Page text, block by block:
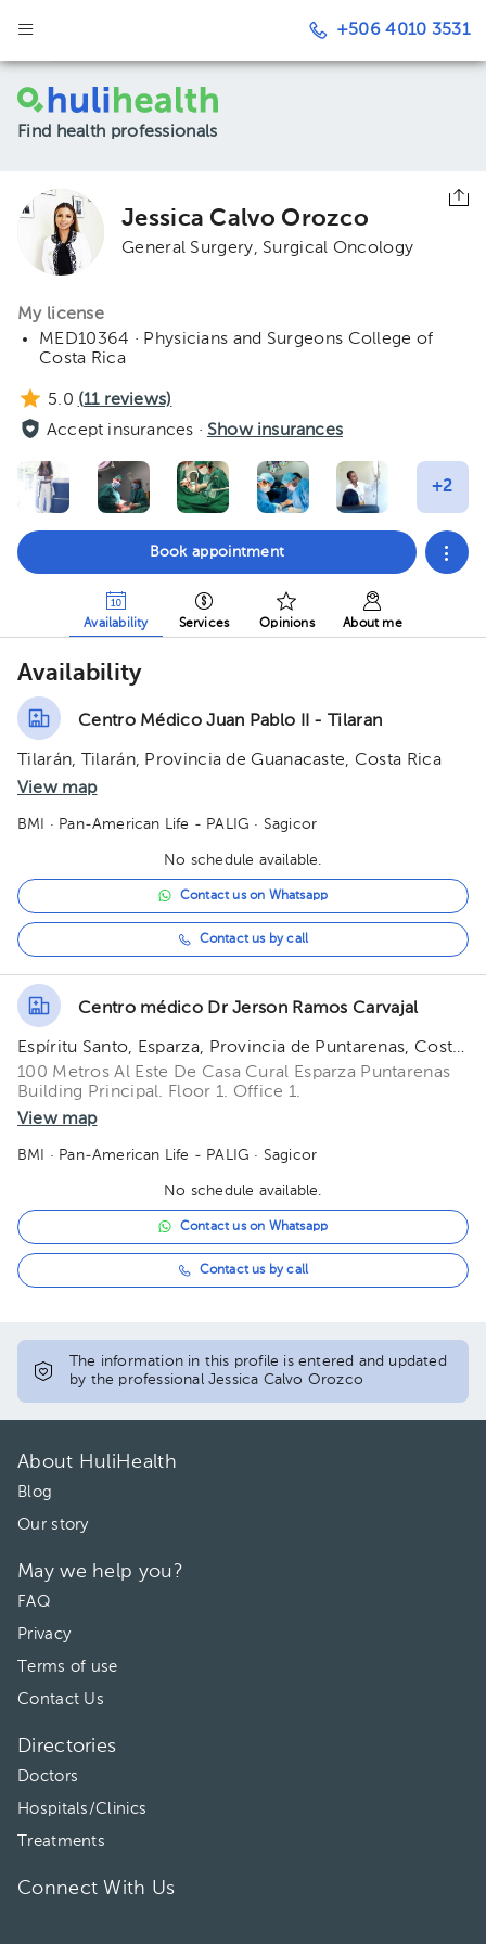
+506 4010 3531
Find health professionals
Jessica Calvo Orozco
General Surgery Surgical Oncology
My license
MED10364 · Physicians and Surgeons College of
Costa Rica
5.0 (11reviews)
Accept insurances · Show insurances
Book appointment
Availability Services Opinions About me
Availability
Centro Médico Juan Pablo II - Tilaran
Tilarán, Tilarán, Provincia de Guanacaste, Costa Rica
View map
BMI · Pan-American Life - PALIG · Sagicor
No schedule available.
Contact us on Whatsapp
Contact us by call
Centro médico Dr Jerson Ramos Carvajal
Espíritu Santo, Esparza, Provincia de Puntarenas, Costa Rica
100 Metros Al Este De Casa Cural Esparza Puntarenas
Building Principal. Floor 1. Office 1.
View map
BMI · Pan-American Life - PALIG · Sagicor
No schedule available.
Contact us on Whatsapp
Contact us by call
The information in this profile is entered and updated
by the professional Jessica Calvo Orozco
About HuliHealth
Blog
Our story
May we help you?
FAQ
Privacy
Terms of use
Contact Us
Directories
Doctors
Hospitals/Clinics
Treatments
Connect With Us